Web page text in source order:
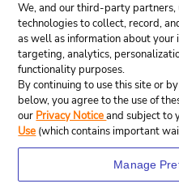
We, and our third-party partners,
technologies to collect, record,
as well as information about
targeting, analytics,
functionality purposes.
By continuing to use this site or
below, you agree to the use of
our Privacy Noticeand subject to
Use (which contains important
Manage